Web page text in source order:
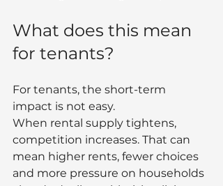
What does this mean
for tenants?
For tenants, the short-term
impact is not easy.
When rental supply tightens,
competition increases. That can
mean higher rents, fewer choices
and more pressure on households